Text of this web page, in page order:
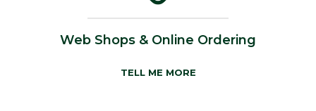
Web Shops & Online Ordering
TELL ME MORE